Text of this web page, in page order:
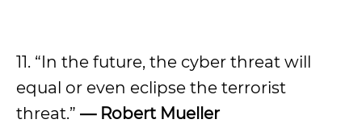
11. “In the future, the cyber threat will
equal or even eclipse the terrorist
threat.” — Robert Mueller